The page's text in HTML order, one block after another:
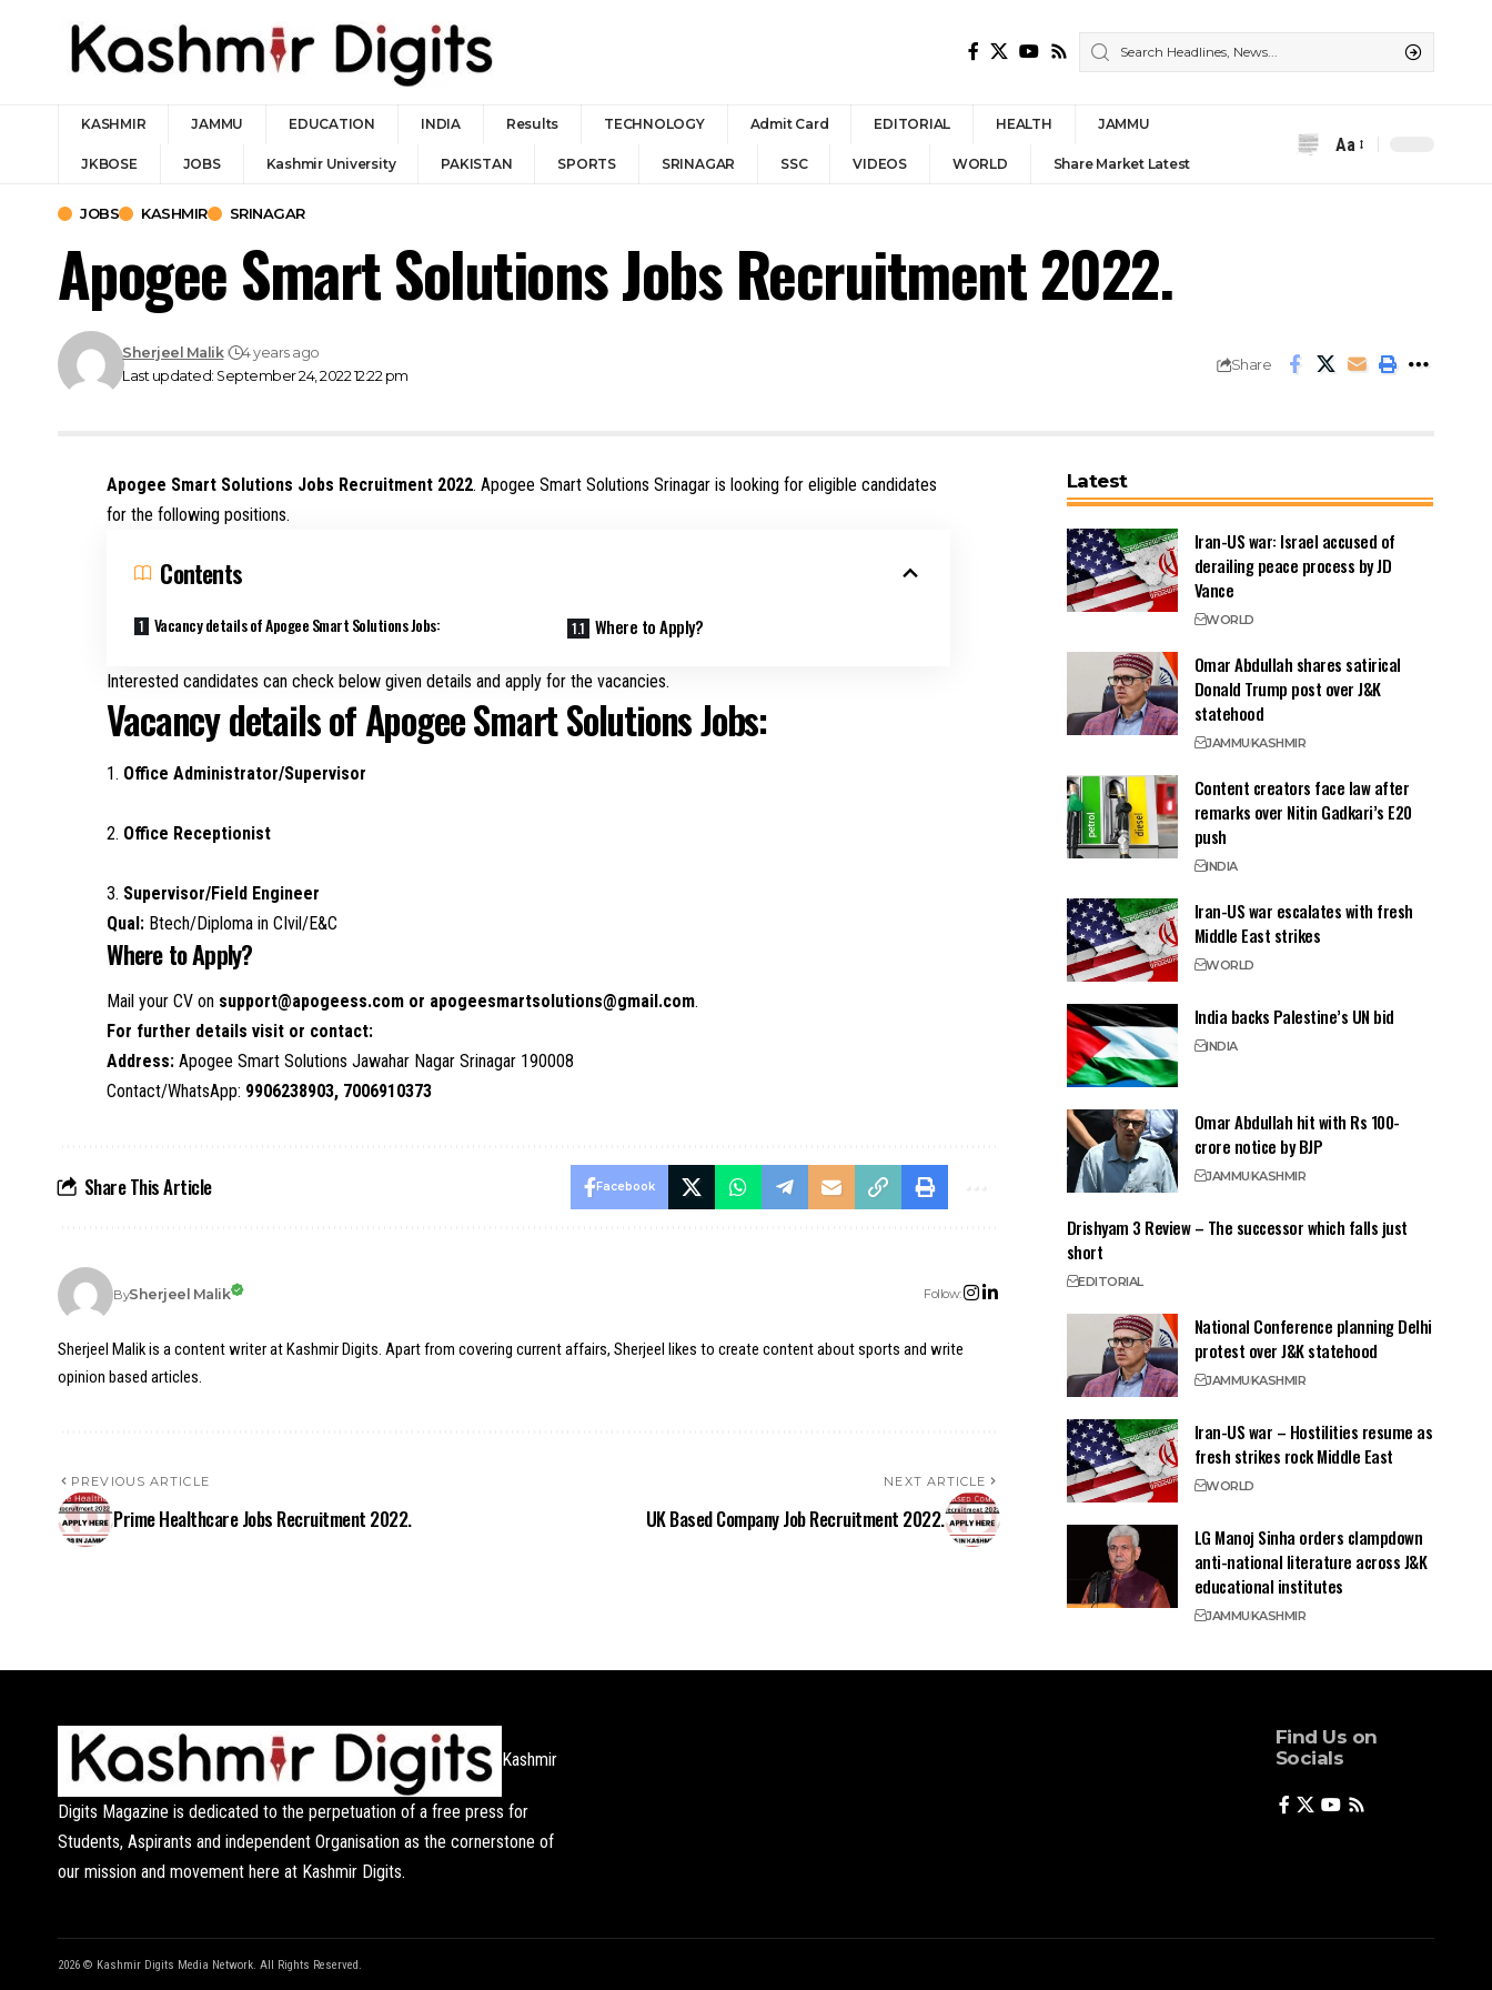
KASHMIR JAMMU EDUCATION INDIA Results TECHNOLOGY Admit Card EDITORIAL HEALTH JAMMU
JKBOSE JOBS Kashmir University PAKISTAN SPORTS SRINAGAR SSC VIDEOS WORLD Share Market Latest
Font
Aa
JOBS KASHMIR SRINAGAR
Apogee Smart Solutions Jobs Recruitment 2022.
Last updated: September 24, 2022 12:22 pm
Sherjeel Malik 4 years ago
Share
Apogee Smart Solutions Jobs Recruitment 2022. Apogee Smart Solutions Srinagar is looking for eligible candidates
for the following positions.
Contents
Vacancy details of Apogee Smart Solutions Jobs: Where to Apply?
Interested candidates can check below given details and apply for the vacancies.
Vacancy details of Apogee Smart Solutions Jobs:
1. Office Administrator/Supervisor
2. Office Receptionist
3. Supervisor/Field Engineer
Qual: Btech/Diploma in CIvil/E&C
Where to Apply?
Mail your CV on support@apogeess.com or apogeesmartsolutions@gmail.com.
For further details visit or contact:
Address: Apogee Smart Solutions Jawahar Nagar Srinagar 190008
Contact/WhatsApp: 9906238903, 7006910373
Share This Article Facebook
BySherjeel Malik Follow:
Sherjeel Malik is a content writer at Kashmir Digits. Apart from covering current affairs, Sherjeel likes to create content about sports and write
opinion based articles.
PREVIOUS ARTICLE
Prime Healthcare Jobs Recruitment 2022.
NEXT ARTICLE
UK Based Company Job Recruitment 2022.
Latest
Iran-US war: Israel accused of
derailing peace process by JD
Vance
WORLD
Omar Abdullah shares satirical
Donald Trump post over J&K
statehood
JAMMUKASHMIR
Content creators face law after
remarks over Nitin Gadkari’s E20
push
INDIA
Iran-US war escalates with fresh
Middle East strikes
WORLD
India backs Palestine’s UN bid
INDIA
Omar Abdullah hit with Rs 100-
crore notice by BJP
JAMMUKASHMIR
Drishyam 3 Review – The successor which falls just
short
EDITORIAL
National Conference planning Delhi
protest over J&K statehood
JAMMUKASHMIR
Iran-US war – Hostilities resume as
fresh strikes rock Middle East
WORLD
LG Manoj Sinha orders clampdown
anti-national literature across J&K
educational institutes
JAMMUKASHMIR
Kashmir
Digits Magazine is dedicated to the perpetuation of a free press for
Students, Aspirants and independent Organisation as the cornerstone of
our mission and movement here at Kashmir Digits.
Find Us on
Socials
2026 © Kashmir Digits Media Network. All Rights Reserved.